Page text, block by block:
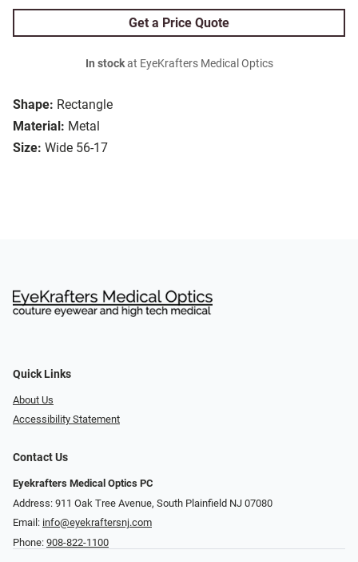
Shape: Rectangle
Material: Metal
Size: Wide 56-17
Get a Price Quote
In stockat EyeKrafters Medical Optics
Quick Links
About Us
Accessibility Statement
Contact Us
Eyekrafters Medical Optics PC
Address: 911 Oak Tree Avenue, South Plainfield NJ 07080
Email: info@eyekraftersnj.com
Phone: 908-822-1100